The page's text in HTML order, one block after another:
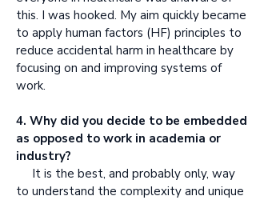
this. I was hooked. My aim quickly became
to apply human factors (HF) principles to
reduce accidental harm in healthcare by
focusing on and improving systems of
work.
4. Why did you decide to be embedded
as opposed to work in academia or
industry?
It is the best, and probably only, way
to understand the complexity and unique